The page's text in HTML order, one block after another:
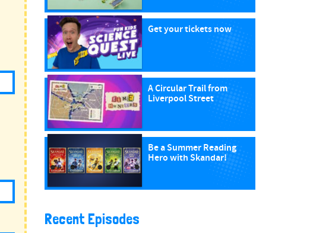
Get your tickets now
A Circular Trail from
Liverpool Street
Be a Summer Reading
Hero with Skandar!
Recent Episodes